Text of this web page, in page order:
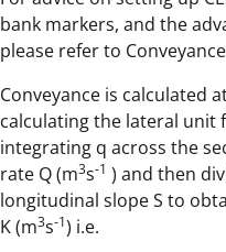
bank markers, and the
please refer to
Conveyance is calculated
calculating the lateral unit
integrating q across the
rate Q (m3s-1 ) and then
longitudinal slope S to
K (m3s-1) i.e.